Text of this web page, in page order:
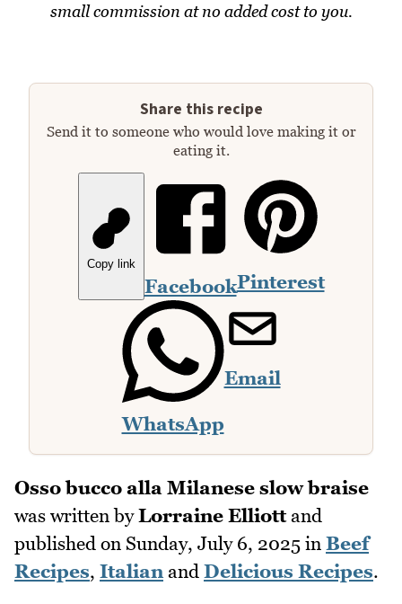
small commission at no added cost to you.
Share this recipe
Send it to someone who would love making it or
eating it.
Copy link
FacebookPinterest
WhatsApp
Email
Osso bucco alla Milanese slow braise
was written byLorraine Elliottand
published on Sunday, July 6, 2025 in Beef
Recipes, Italianand Delicious Recipes.